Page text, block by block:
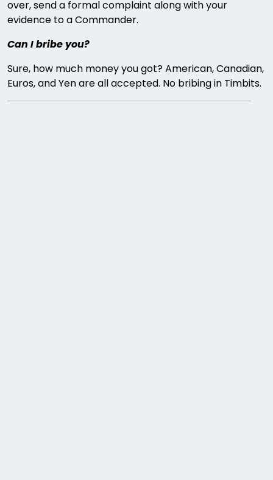
over, send a formal complaint along with your
evidence to a Commander.
Can I bribe you?
Sure, how much money you got? American, Canadian,
Euros, and Yen are all accepted. No bribing in Timbits.